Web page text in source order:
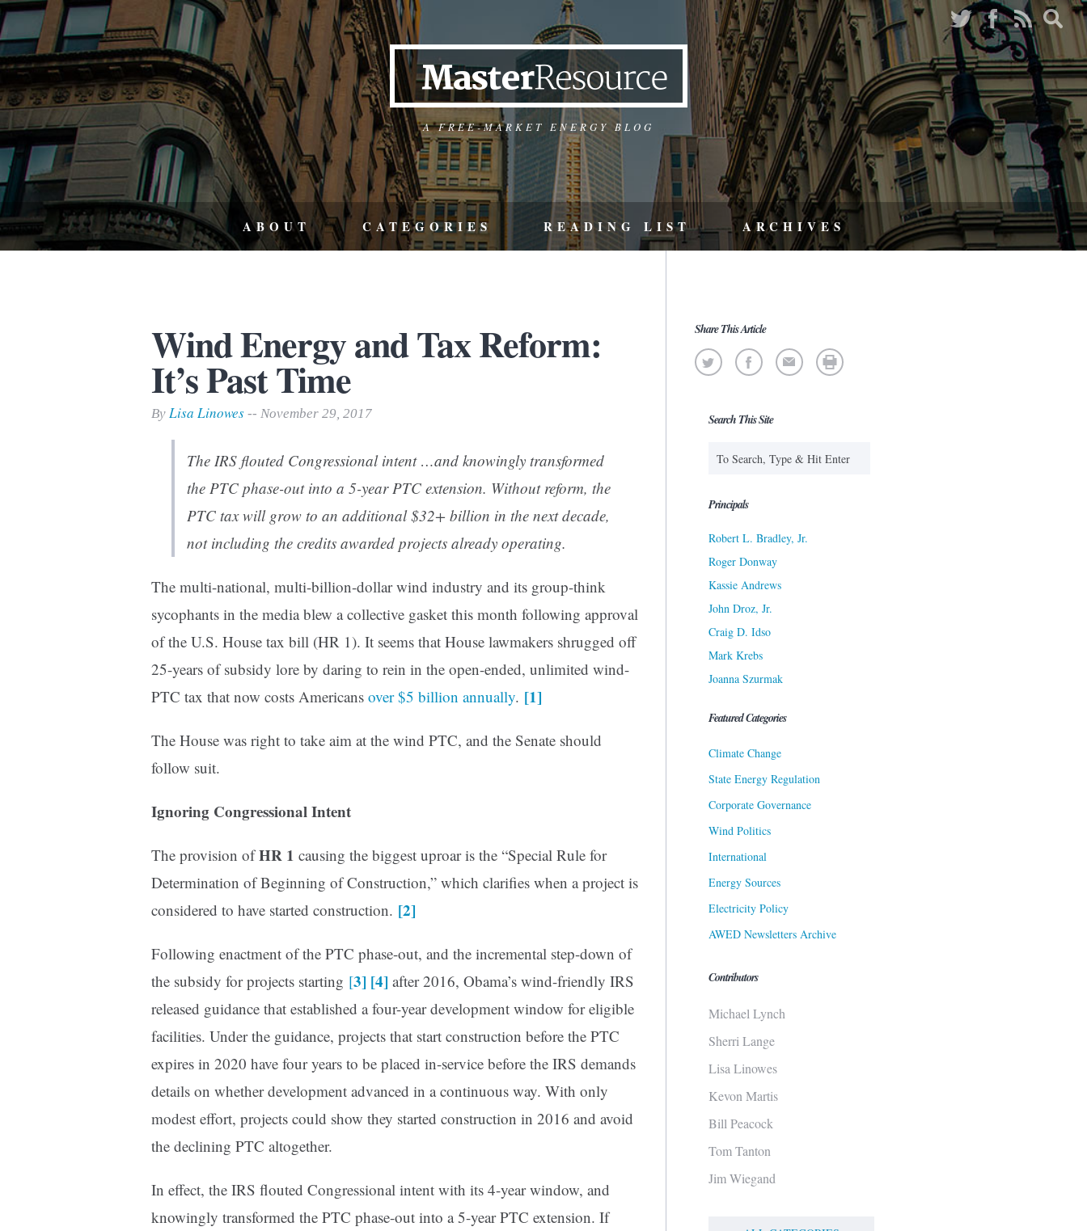
A FREE-MARKET ENERGY BLOG
ABOUT CATEGORIES READING LIST ARCHIVES
Wind Energy and Tax Reform:
It’s Past Time
By Lisa Linowes -- November 29, 2017
The IRS flouted Congressional intent …and knowingly transformed
the PTC phase-out into a 5-year PTC extension. Without reform, the
PTC tax will grow to an additional $32+ billion in the next decade,
not including the credits awarded projects already operating.
The multi-national, multi-billion-dollar wind industry and its group-think
sycophants in the media blew a collective gasket this month following approval
of the U.S. House tax bill (HR 1). It seems that House lawmakers shrugged off
25-years of subsidy lore by daring to rein in the open-ended, unlimited wind-
PTC tax that now costs Americans over $5 billion annually. [1]
The House was right to take aim at the wind PTC, and the Senate should
follow suit.
Ignoring Congressional Intent
The provision ofHR 1 causing the biggest uproar is the “Special Rule for
Determination of Beginning of Construction,” which clarifies when a project is
considered to have started construction. [2]
Following enactment of the PTC phase-out, and the incremental step-down of
the subsidy for projects starting [3] [4] after 2016, Obama’s wind-friendly IRS
released guidance that established a four-year development window for eligible
facilities. Under the guidance, projects that start construction before the PTC
expires in 2020 have four years to be placed in-service before the IRS demands
details on whether development advanced in a continuous way. With only
modest effort, projects could show they started construction in 2016 and avoid
the declining PTC altogether.
In effect, the IRS flouted Congressional intent with its 4-year window, and
knowingly transformed the PTC phase-out into a 5-year PTC extension. If
Share This Article
Search This Site
Principals
Robert L. Bradley, Jr.
Roger Donway
Kassie Andrews
John Droz, Jr.
Craig D. Idso
Mark Krebs
Joanna Szurmak
Featured Categories
Climate Change
State Energy Regulation
Corporate Governance
Wind Politics
International
Energy Sources
Electricity Policy
AWED Newsletters Archive
Contributors
Michael Lynch
Sherri Lange
Lisa Linowes
Kevon Martis
Bill Peacock
Tom Tanton
Jim Wiegand